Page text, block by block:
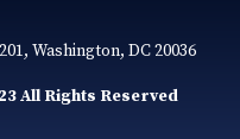
Washington, DC 20036
All Rights Reserved